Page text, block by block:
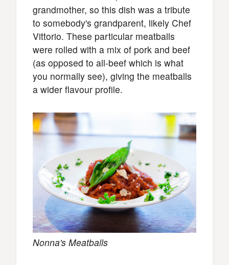
grandmother, so this dish was a tribute
to somebody's grandparent, likely Chef
Vittorio. These particular meatballs
were rolled with a mix of pork and beef
(as opposed to all-beef which is what
you normally see), giving the meatballs
a wider flavour profile.
Nonna's Meatballs